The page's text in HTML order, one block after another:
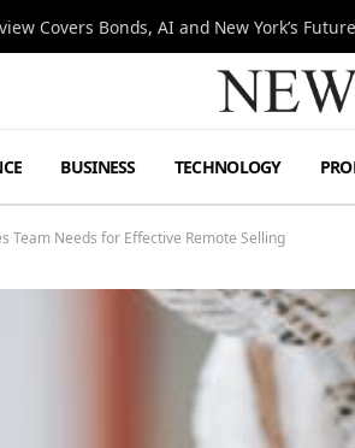
Covers Bonds, AI and New York’s Future
BUSINESS TECHNOLOGY
Team Needs for Effective Remote Selling